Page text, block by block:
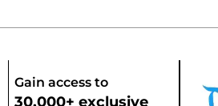
Gain access to
30,000+ exclusive